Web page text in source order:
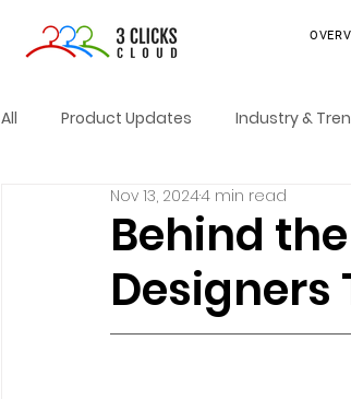
All Product Updates Industry &
Behind
Designers
Nov 13, 20244 min read